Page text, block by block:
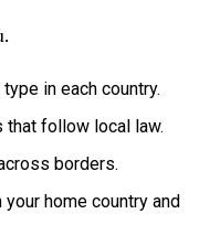
in each country.
that follow local law.
borders.
home country and